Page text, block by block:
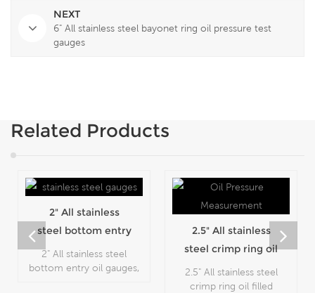
NEXT
6" All stainless steel bayonet ring oil pressure test
gauges
Related Products
2" All stainless
steel bottom entry
oil gauges
2" All stainless steel
bottom entry oil gauges,
2.5" All stainless
steel crimp ring oil
filled pressure
gauges
2.5" All stainless steel
crimp ring oil filled